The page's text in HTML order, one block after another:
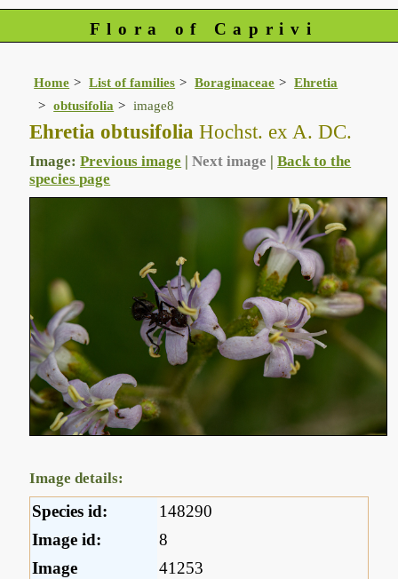
Flora of Caprivi
Home List of families Boraginaceae
Ehretia
obtusifolia
image8
Ehretia obtusifolia Hochst. ex A. DC.
Image:Previous image |Next image |Back to the
species page
Image details:
Species id:
148290
Image id:
8
Image
41253